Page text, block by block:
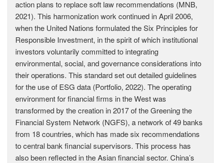
action plans to replace soft law recommendations (MNB,
2021). This harmonization work continued in April 2006,
when the United Nations formulated the Six Principles for
Responsible Investment, in the spirit of which institutional
investors voluntarily committed to integrating
environmental, social, and governance considerations into
their operations. This standard set out detailed guidelines
for the use of ESG data (Portfolio, 2022). The operating
environment for financial firms in the West was
transformed by the creation in 2017 of the Greening the
Financial System Network (NGFS), a network of 49 banks
from 18 countries, which has made six recommendations
to central bank financial supervisors. This process has
also been reflected in the Asian financial sector. China’s